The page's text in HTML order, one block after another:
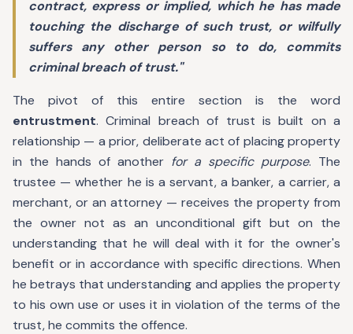
contract, express or implied, which he has made
touching the discharge of such trust, or wilfully
suffers any other person so to do, commits
criminal breach of trust."
The pivot of this entire section is the word
entrustment. Criminal breach of trust is built on a
relationship — a prior, deliberate act of placing property
in the hands of another for a specific purpose. The
trustee — whether he is a servant, a banker, a carrier, a
merchant, or an attorney — receives the property from
the owner not as an unconditional gift but on the
understanding that he will deal with it for the owner's
benefit or in accordance with specific directions. When
he betrays that understanding and applies the property
to his own use or uses it in violation of the terms of the
trust, he commits the offence.